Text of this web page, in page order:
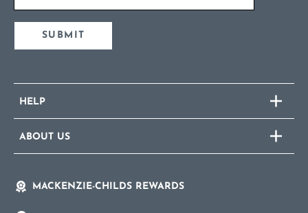
SUBMIT
HELP
ABOUT US
MACKENZIE-CHILDS REWARDS